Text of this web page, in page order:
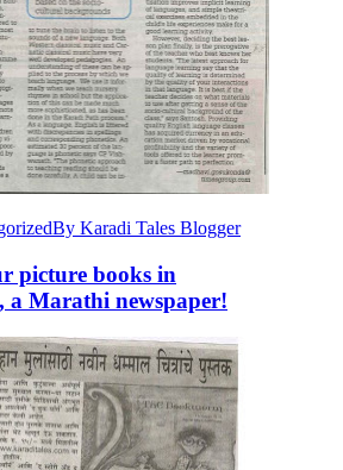
By Karadi Tales Blogger
picture books in
a Marathi newspaper!